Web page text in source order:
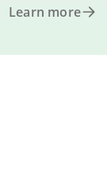
Learn more